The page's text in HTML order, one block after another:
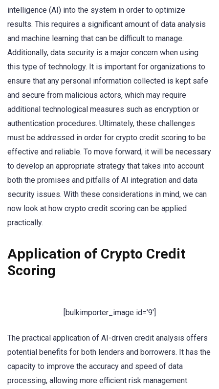
intelligence (AI) into the system in order to optimize
results. This requires a significant amount of data analysis
and machine learning that can be difficult to manage.
Additionally, data security is a major concern when using
this type of technology. It is important for organizations to
ensure that any personal information collected is kept safe
and secure from malicious actors, which may require
additional technological measures such as encryption or
authentication procedures. Ultimately, these challenges
must be addressed in order for crypto credit scoring to be
effective and reliable. To move forward, it will be necessary
to develop an appropriate strategy that takes into account
both the promises and pitfalls of AI integration and data
security issues. With these considerations in mind, we can
now look at how crypto credit scoring can be applied
practically.
Application of Crypto Credit
Scoring
[bulkimporter_image id=’9′]
The practical application of AI-driven credit analysis offers
potential benefits for both lenders and borrowers. It has the
capacity to improve the accuracy and speed of data
processing, allowing more efficient risk management.